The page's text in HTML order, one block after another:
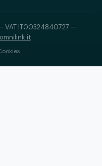
VAT IT00324840727 —